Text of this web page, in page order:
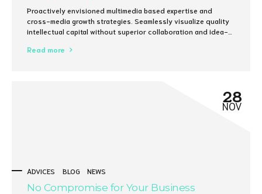
Proactively envisioned multimedia based expertise and
cross-media growth strategies. Seamlessly visualize quality
intellectual capital without superior collaboration and idea-
maintainable products.
Read more
ADVICES BLOG NEWS
28
NOV
No Compromise for Your Business